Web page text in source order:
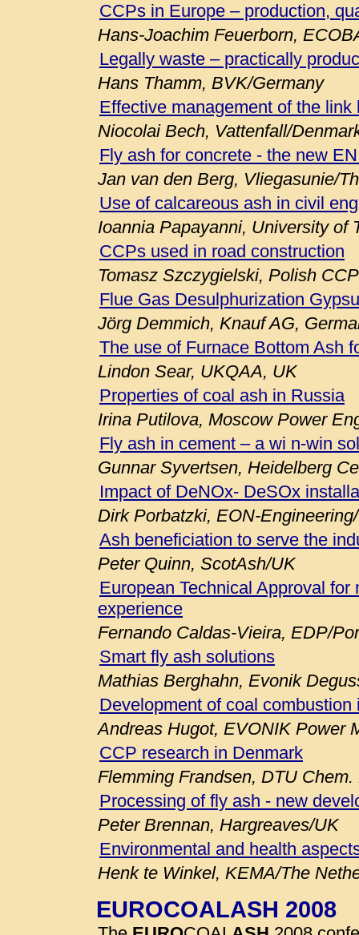
CCPs in Europe – production,
Hans-Joachim Feuerborn,
Legally waste – practically
Hans Thamm, BVK/Germany
Effective management of the
Niocolai Bech, Vattenfall/
Fly ash for concrete - the new
Jan van den Berg, Vliegasunie/
Use of calcareous ash in civil
Ioannia Papayanni, University of
CCPs used in road construction
Tomasz Szczygielski, Polish
Flue Gas Desulphurization
Jörg Demmich, Knauf AG,
The use of Furnace Bottom Ash
Lindon Sear, UKQAA, UK
Properties of coal ash in Russia
Irina Putilova, Moscow Power
Fly ash in cement – a wi n-win
Gunnar Syvertsen, Heidelberg
Impact of DeNOx- DeSOx
Dirk Porbatzki, EON-
Ash beneficiation to serve the
Peter Quinn, ScotAsh/UK
European Technical Approval
experience
Fernando Caldas-Vieira, EDP/
Smart fly ash solutions
Mathias Berghahn, Evonik
Development of coal combustion
Andreas Hugot, EVONIK Power
CCP research in Denmark
Flemming Frandsen, DTU
Processing of fly ash - new
Peter Brennan, Hargreaves/UK
Environmental and health
Henk te Winkel, KEMA/The
EUROCOALASH 2008